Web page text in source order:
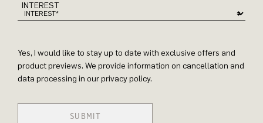
INTEREST
Yes, I would like to stay up to date with exclusive offers and
product previews. We provide information on cancellation and
data processing in our privacy policy.
SUBMIT